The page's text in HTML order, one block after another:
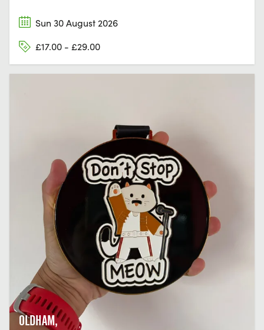
Sun 30 August 2026
£17.00 - £29.00
OLDHAM,